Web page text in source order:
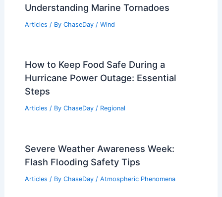
Understanding Marine Tornadoes
Articles / By ChaseDay / Wind
How to Keep Food Safe During a
Hurricane Power Outage: Essential
Steps
Articles / By ChaseDay / Regional
Severe Weather Awareness Week:
Flash Flooding Safety Tips
Articles / By ChaseDay / Atmospheric Phenomena